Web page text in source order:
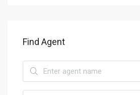
Find Agent